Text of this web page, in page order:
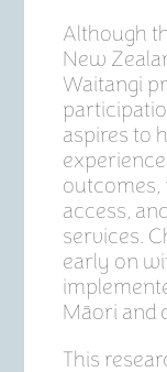
Although
New
Waitangi
aspires to
outcomes,
access,
services.
early on
Māori and
This